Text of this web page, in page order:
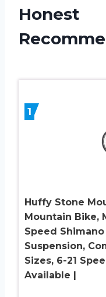
Honest
1
Huffy Stone
Mountain Bike,
Speed
Suspension,
Sizes, 6-21
Available |